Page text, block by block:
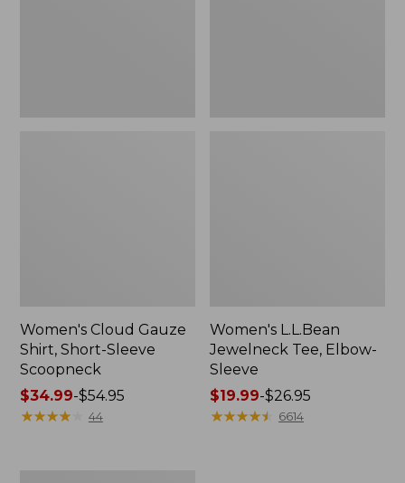
Women's Cloud Gauze
Shirt, Short-Sleeve
Scoopneck
Price
range
$34.99-$54.95
★★★★★
★★★★★ 44
Women's L.L.Bean
Jewelneck Tee, Elbow-
Sleeve
Price
range
$19.99-$26.95
★★★★★
★★★★★ 6614